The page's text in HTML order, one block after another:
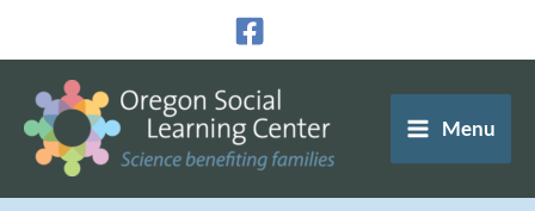
content
Menu